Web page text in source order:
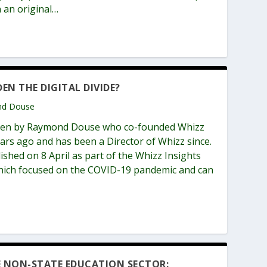
an original…
THE DIGITAL DIVIDE?
Douse
by Raymond Douse who co-founded Whizz
ago and has been a Director of Whizz since.
on 8 April as part of the Whizz Insights
focused on the COVID-19 pandemic and can
STATE EDUCATION SECTOR: